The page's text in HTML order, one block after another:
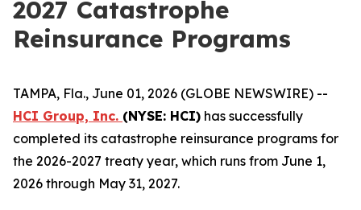
2027 Catastrophe
Reinsurance Programs
TAMPA, Fla., June 01, 2026 (GLOBE NEWSWIRE) --
HCI Group, Inc. (NYSE: HCI) has successfully
completed its catastrophe reinsurance programs for
the 2026-2027 treaty year, which runs from June 1,
2026 through May 31, 2027.